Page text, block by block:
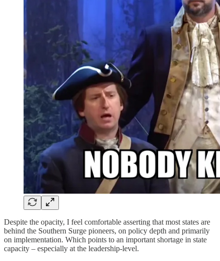
Despite the opacity, I feel comfortable asserting that most states are
behind the Southern Surge pioneers, on policy depth and primarily
on implementation. Which points to an important shortage in state
capacity – especially at the leadership-level.